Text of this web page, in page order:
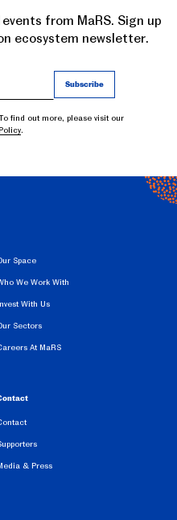
from MaRS. Sign up
ecosystem newsletter.
find out more, please visit our
.
Space
We Work With
With Us
Sectors
At MaRS
& Press